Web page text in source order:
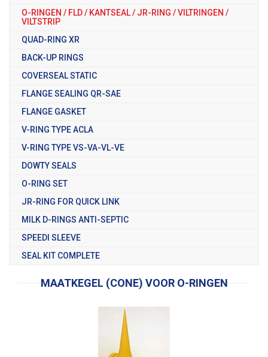
O-RINGEN / FLD / KANTSEAL / JR-RING / VILTRINGEN /
VILTSTRIP
QUAD-RING XR
BACK-UP RINGS
COVERSEAL STATIC
FLANGE SEALING QR-SAE
FLANGE GASKET
V-RING TYPE ACLA
V-RING TYPE VS-VA-VL-VE
DOWTY SEALS
O-RING SET
JR-RING FOR QUICK LINK
MILK D-RINGS ANTI-SEPTIC
SPEEDI SLEEVE
SEAL KIT COMPLETE
MAATKEGEL (CONE) VOOR O-RINGEN